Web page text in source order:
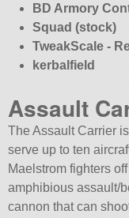
BD Armory
Squad (stock)
TweakScale -
kerbalfield
Assault
The Assault Carrier
serve up to ten
Maelstrom fighters
amphibious assault/
cannon that can